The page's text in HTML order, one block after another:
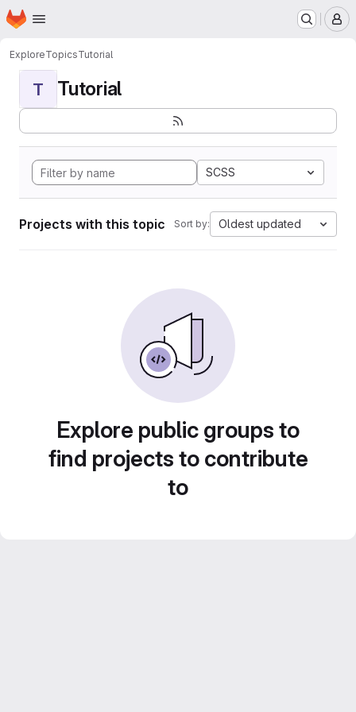
Skip to main content
Homepage
ExploreTopicsTutorial
T Tutorial
SCSS
Projects with this topic Sort by: Oldest updated
Explore public groups to
find projects to contribute
to